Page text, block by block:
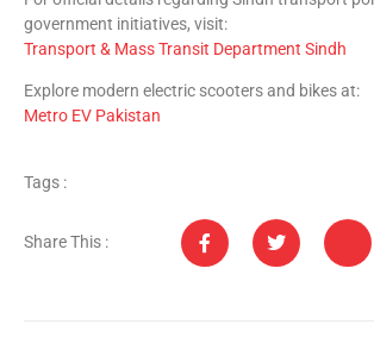
government initiatives, visit:
Transport & Mass Transit Department Sindh
Explore modern electric scooters and bikes at:
Metro EV Pakistan
Tags :
Share This :